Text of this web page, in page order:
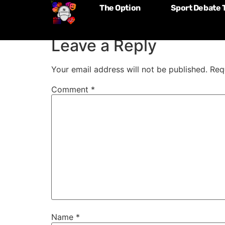
The Option Sport Debate
Episode 182:
Leave a Reply
Your email address will not be published.
Comment *
Name *